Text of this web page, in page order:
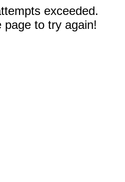
exceeded.
page to try again!